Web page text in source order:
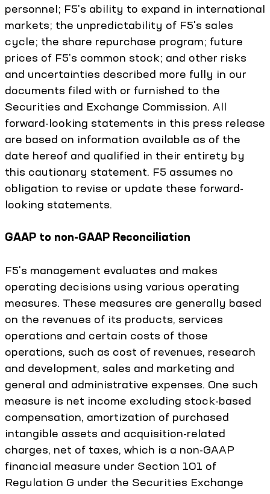
personnel; F5's ability to expand in international
markets; the unpredictability of F5's sales
cycle; the share repurchase program; future
prices of F5's common stock; and other risks
and uncertainties described more fully in our
documents filed with or furnished to the
Securities and Exchange Commission. All
forward-looking statements in this press release
are based on information available as of the
date hereof and qualified in their entirety by
this cautionary statement. F5 assumes no
obligation to revise or update these forward-
looking statements.
GAAP to non-GAAP Reconciliation
F5's management evaluates and makes
operating decisions using various operating
measures. These measures are generally based
on the revenues of its products, services
operations and certain costs of those
operations, such as cost of revenues, research
and development, sales and marketing and
general and administrative expenses. One such
measure is net income excluding stock-based
compensation, amortization of purchased
intangible assets and acquisition-related
charges, net of taxes, which is a non-GAAP
financial measure under Section 101 of
Regulation G under the Securities Exchange